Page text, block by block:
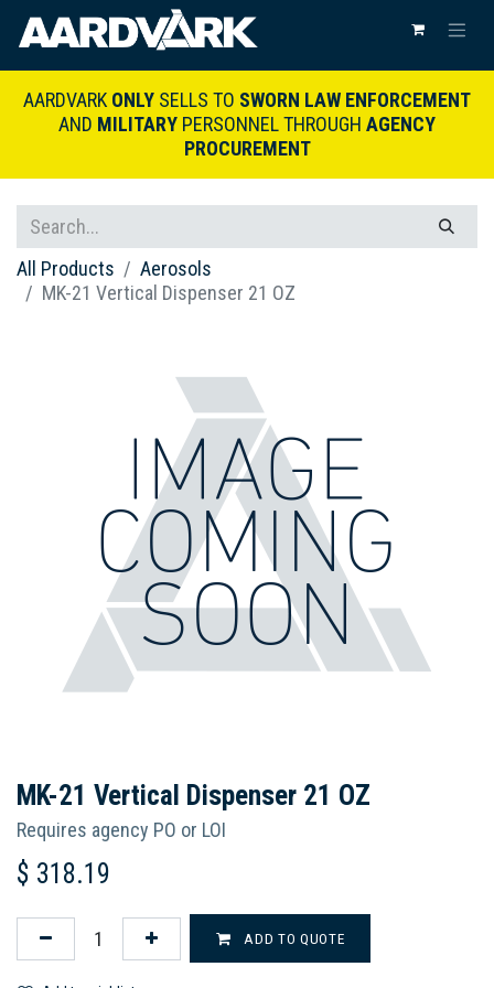
AARDVARK ONLY SELLS TO SWORN LAW ENFORCEMENT
AND MILITARY PERSONNEL THROUGH AGENCY
PROCUREMENT
All Products
Aerosols
MK-21 Vertical Dispenser 21 OZ
MK-21 Vertical Dispenser 21 OZ
Requires agency PO or LOI
$ 318.19
ADD TO QUOTE